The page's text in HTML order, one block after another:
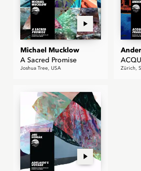
Michael Mucklow
A Sacred Promise
Joshua Tree, USA Zürich,